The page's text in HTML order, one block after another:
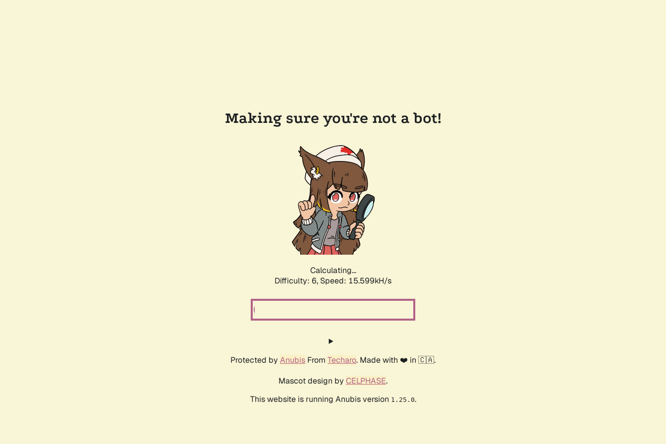
Making sure you're not a bot!
Calculating...
Difficulty: 6, Speed: 17.815kH/s
Protected by Anubis From Techaro. Made with ❤️ in 🇨🇦.
Mascot design by CELPHASE.
This website is running Anubis version 1.25.0.